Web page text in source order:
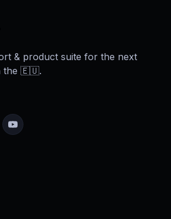
& product suite for the next
the 🇪🇺.